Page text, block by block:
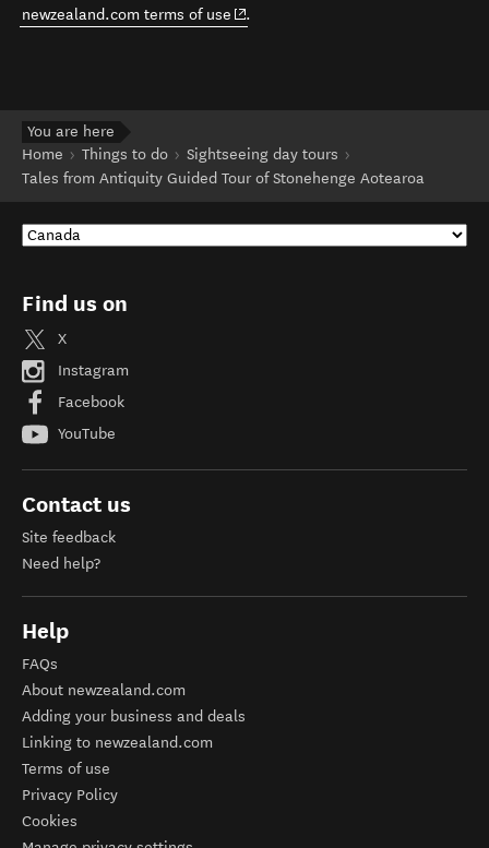
newzealand.com terms of use (opens in new window)
.
You are here
Home
Things to do
Sightseeing day tours
Tales from Antiquity Guided Tour of Stonehenge Aotearoa
Find us on
X
Instagram
Facebook
YouTube
Contact us
Site feedback
Need help?
Help
FAQs
About newzealand.com
Adding your business and deals
Linking to newzealand.com
Terms of use
Privacy Policy
Cookies